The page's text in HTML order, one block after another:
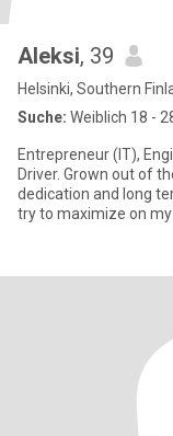
Aleksi, 39
Helsinki, Southern
Suche: Weiblich 18 -
Entrepreneur (IT),
Driver. Grown out of the ghetto to the suburbs by hard work,
dedication and long